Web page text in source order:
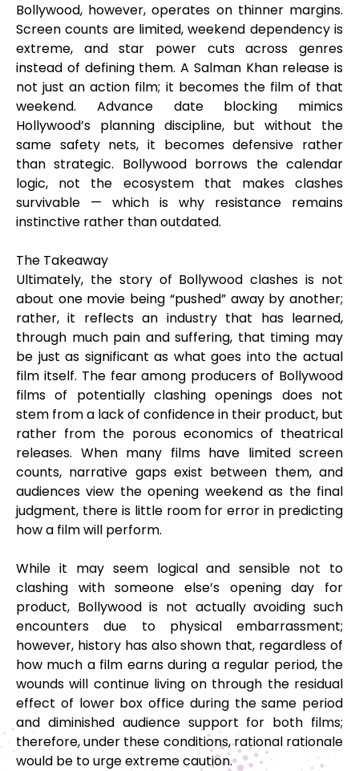
Bollywood, however, operates on thinner margins.
Screen counts are limited, weekend dependency is
extreme, and star power cuts across genres
instead of defining them. A Salman Khan release is
not just an action film; it becomes the film of that
weekend. Advance date blocking mimics
Hollywood’s planning discipline, but without the
same safety nets, it becomes defensive rather
than strategic. Bollywood borrows the calendar
logic, not the ecosystem that makes clashes
survivable — which is why resistance remains
instinctive rather than outdated.
The Takeaway
Ultimately, the story of Bollywood clashes is not
about one movie being “pushed” away by another;
rather, it reflects an industry that has learned,
through much pain and suffering, that timing may
be just as significant as what goes into the actual
film itself. The fear among producers of Bollywood
films of potentially clashing openings does not
stem from a lack of confidence in their product, but
rather from the porous economics of theatrical
releases. When many films have limited screen
counts, narrative gaps exist between them, and
audiences view the opening weekend as the final
judgment, there is little room for error in predicting
how a film will perform.
While it may seem logical and sensible not to
clashing with someone else’s opening day for
product, Bollywood is not actually avoiding such
encounters due to physical embarrassment;
however, history has also shown that, regardless of
how much a film earns during a regular period, the
wounds will continue living on through the residual
effect of lower box office during the same period
and diminished audience support for both films;
therefore, under these conditions, rational rationale
would be to urge extreme caution.